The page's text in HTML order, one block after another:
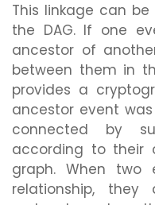
This linkage can
the DAG. If one
ancestor of
between them in
provides a
ancestor event
connected by
according to their
graph. When two
relationship,